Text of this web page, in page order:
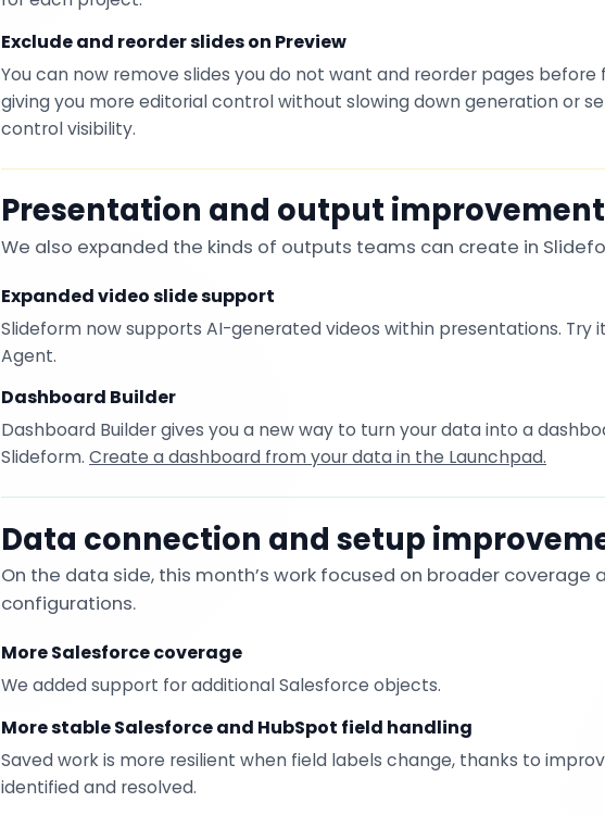
Exclude and reorder slides on Preview
You can now remove slides you do not want and reorder pages before
giving you more editorial control without slowing down generation or
control visibility.
Presentation and output
We also expanded the kinds of outputs teams can create in
Expanded video slide support
Slideform now supports AI-generated videos within presentations. Try
Agent.
Dashboard Builder
Dashboard Builder gives you a new way to turn your data into a
Slideform. Create a dashboard from your data in the Launchpad.
Data connection and setup
On the data side, this month’s work focused on broader coverage
configurations.
More Salesforce coverage
We added support for additional Salesforce objects.
More stable Salesforce and HubSpot field handling
Saved work is more resilient when field labels change, thanks to
identified and resolved.